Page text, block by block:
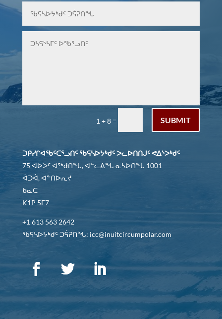
1 + 8 = SUBMIT
ᑐᑭᓯᒋᐊᖃᑦᑕᕐᓗᑎᑦ ᖃᕋᓴᐅᔭᒃᑯᑦ ᐳᓚᐅᑎᑎᒍᑦ ᕙᐃᔅᐳᒃᑯᑦ
75 ᐊᐅᐳᑦ ᐊᖅᑯᑎᖓ, ᐊᓪᓚᕕᖓ ᓈᓴᐅᑎᖓ 1001
ᐋᑐᐋ, ᐊᓐᑎᐅᕆᔪ
ᑲᓇᑕ
K1P 5E7
+1 613 563 2642
ᖃᕋᓴᐅᔭᒃᑯᑦ ᑐᕌᕈᑎᖓ: icc@inuitcircumpolar.com